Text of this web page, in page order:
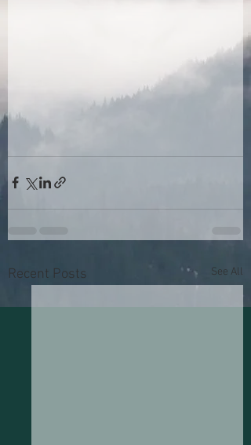
Recent Posts See All